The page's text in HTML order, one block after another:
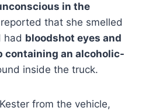
in the
that she smelled
had bloodshot eyes and
containing an alcoholic-
inside the truck.
from the vehicle,